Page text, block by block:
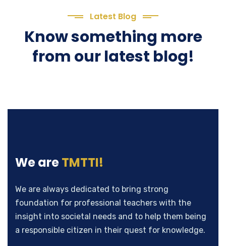
Latest Blog
Know something more
from our latest blog!
We areTMTTI!
We are always dedicated to bring strong
foundation for professional teachers with the
insight into societal needs and to help them being
a responsible citizen in their quest for knowledge.